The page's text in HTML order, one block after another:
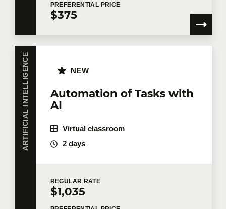
Tell us more
Job title
Training location
PREFERENTIAL PRICE
$375
ARTIFICIAL INTELLIGENCE
Automation of Tasks with
AI
NEW
Virtual classroom
2 days
REGULAR RATE
$1,035